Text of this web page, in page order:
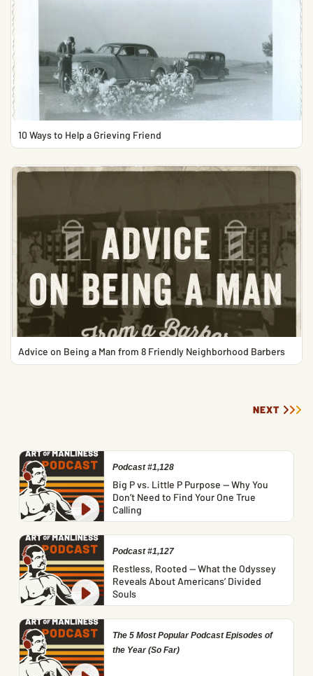
10 Ways to Help a Grieving Friend
Advice on Being a Man from 8 Friendly Neighborhood Barbers
NEXT
Podcast #1,128
Big P vs. Little P Purpose — Why You
Don’t Need to Find Your One True
Calling
Podcast #1,127
Restless, Rooted — What the Odyssey
Reveals About Americans’ Divided
Souls
The 5 Most Popular Podcast Episodes of
the Year (So Far)